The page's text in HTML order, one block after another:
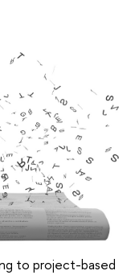
to project-based